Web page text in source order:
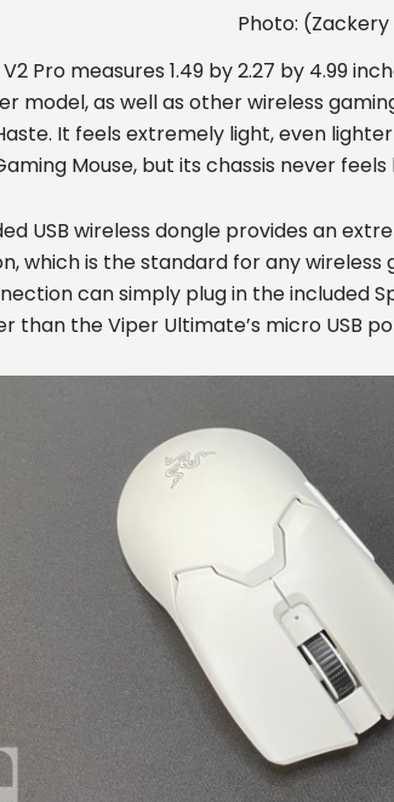
Photo:
Pro measures 1.49 by 2.27 by 4.99
model, as well as other wireless
It feels extremely light, even
Mouse, but its chassis never
USB wireless dongle provides an
which is the standard for any wireless
can simply plug in the included
than the Viper Ultimate’s micro USB